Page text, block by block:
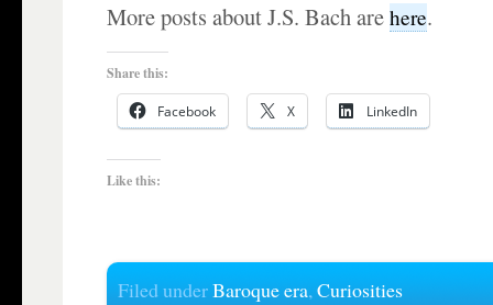
More posts about J.S. Bach arehere.
Share this:
Facebook X LinkedIn
Like this:
Filed underBaroque era,Curiosities